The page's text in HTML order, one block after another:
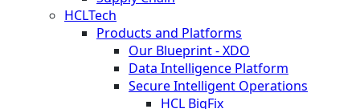
HCLTech
Products and Platforms
Our Blueprint - XDO
Data Intelligence Platform
Secure Intelligent Operations
HCL BigFix